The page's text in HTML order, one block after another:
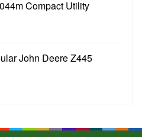
Compact Utility
John Deere Z445